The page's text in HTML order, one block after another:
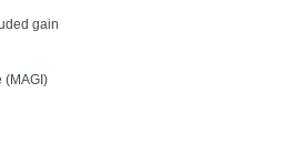
gain
(MAGI)